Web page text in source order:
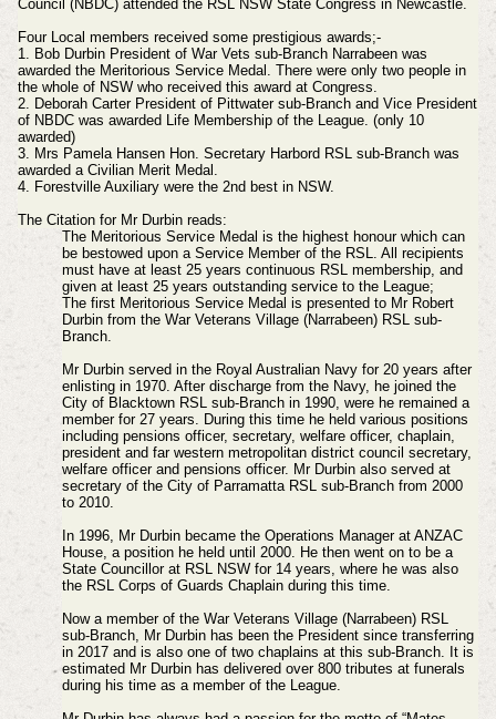
Council (NBDC) attended the RSL NSW State Congress in Newcastle.
Four Local members received some prestigious awards;-
1. Bob Durbin President of War Vets sub-Branch Narrabeen was
awarded the Meritorious Service Medal. There were only two people in
the whole of NSW who received this award at Congress.
2. Deborah Carter President of Pittwater sub-Branch and Vice President
of NBDC was awarded Life Membership of the League. (only 10
awarded)
3. Mrs Pamela Hansen Hon. Secretary Harbord RSL sub-Branch was
awarded a Civilian Merit Medal.
4. Forestville Auxiliary were the 2nd best in NSW.
The Citation for Mr Durbin reads:
The Meritorious Service Medal is the highest honour which can
be bestowed upon a Service Member of the RSL. All recipients
must have at least 25 years continuous RSL membership, and
given at least 25 years outstanding service to the League;
The first Meritorious Service Medal is presented to Mr Robert
Durbin from the War Veterans Village (Narrabeen) RSL sub-
Branch.
Mr Durbin served in the Royal Australian Navy for 20 years after
enlisting in 1970. After discharge from the Navy, he joined the
City of Blacktown RSL sub-Branch in 1990, were he remained a
member for 27 years. During this time he held various positions
including pensions officer, secretary, welfare officer, chaplain,
president and far western metropolitan district council secretary,
welfare officer and pensions officer. Mr Durbin also served at
secretary of the City of Parramatta RSL sub-Branch from 2000
to 2010.
In 1996, Mr Durbin became the Operations Manager at ANZAC
House, a position he held until 2000. He then went on to be a
State Councillor at RSL NSW for 14 years, where he was also
the RSL Corps of Guards Chaplain during this time.
Now a member of the War Veterans Village (Narrabeen) RSL
sub-Branch, Mr Durbin has been the President since transferring
in 2017 and is also one of two chaplains at this sub-Branch. It is
estimated Mr Durbin has delivered over 800 tributes at funerals
during his time as a member of the League.